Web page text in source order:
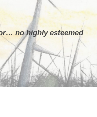
no highly esteemed